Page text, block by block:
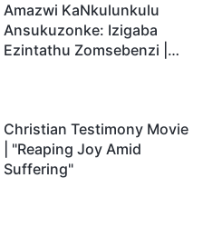
Amazwi KaNkulunkulu
Ansukuzonke: Izigaba
Ezintathu Zomsebenzi |
Christian Testimony Movie
| "Reaping Joy Amid
Suffering"